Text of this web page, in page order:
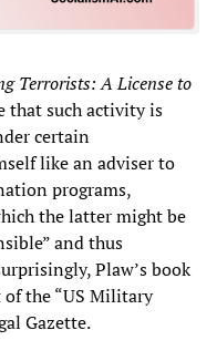
Terrorists: A License to
that such activity is
certain
like an adviser to
programs,
the latter might be
and thus
Plaw’s book
of the “US Military
Gazette.